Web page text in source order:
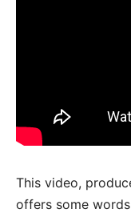
This video,
offers some